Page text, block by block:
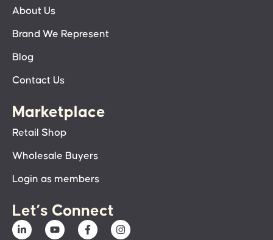
About Us
Brand We Represent
Blog
Contact Us
Marketplace
Retail Shop
Wholesale Buyers
Login as members
Let’s Connect